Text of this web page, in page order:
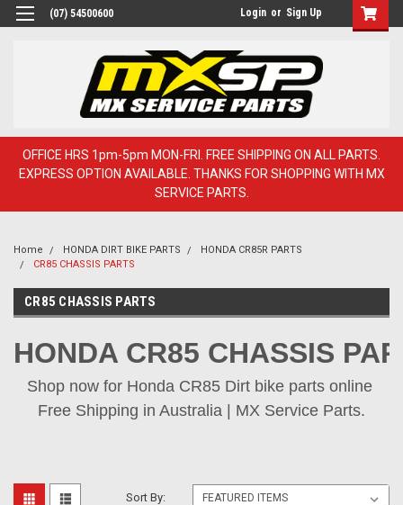
(07) 54500600 Login or Sign Up
OFFICE HRS 1pm-5pm MON-FRI. FREE SHIPPING ON ALL PARTS.
EXPRESS OPTION AVAILABLE. THANKS FOR SHOPPING WITH MX
SERVICE PARTS.
Home HONDA DIRT BIKE PARTS
HONDA CR85R PARTS
CR85 CHASSIS PARTS
CR85 CHASSIS PARTS
HONDA CR85 CHASSIS
Shop now for Honda CR85 Dirt bike parts online
Free Shipping in Australia | MX Service Parts.
Sort By: